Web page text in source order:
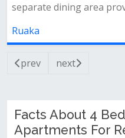
separate dining area
Ruaka
prev next
Facts About 4
Apartments For